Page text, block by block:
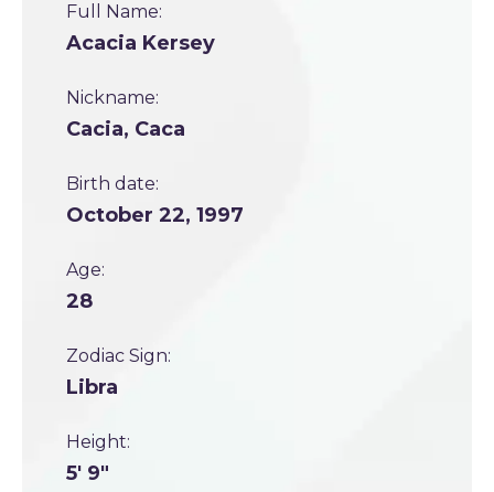
Full Name:
Acacia Kersey
Nickname:
Cacia, Caca
Birth date:
October 22, 1997
Age:
28
Zodiac Sign:
Libra
Height:
5' 9"